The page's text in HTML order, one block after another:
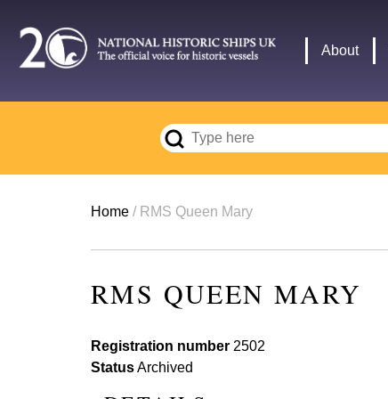
main
navigation
About
Breadcrumb
Home RMS Queen Mary
RMS QUEEN MARY
Registration number 2502
StatusArchived